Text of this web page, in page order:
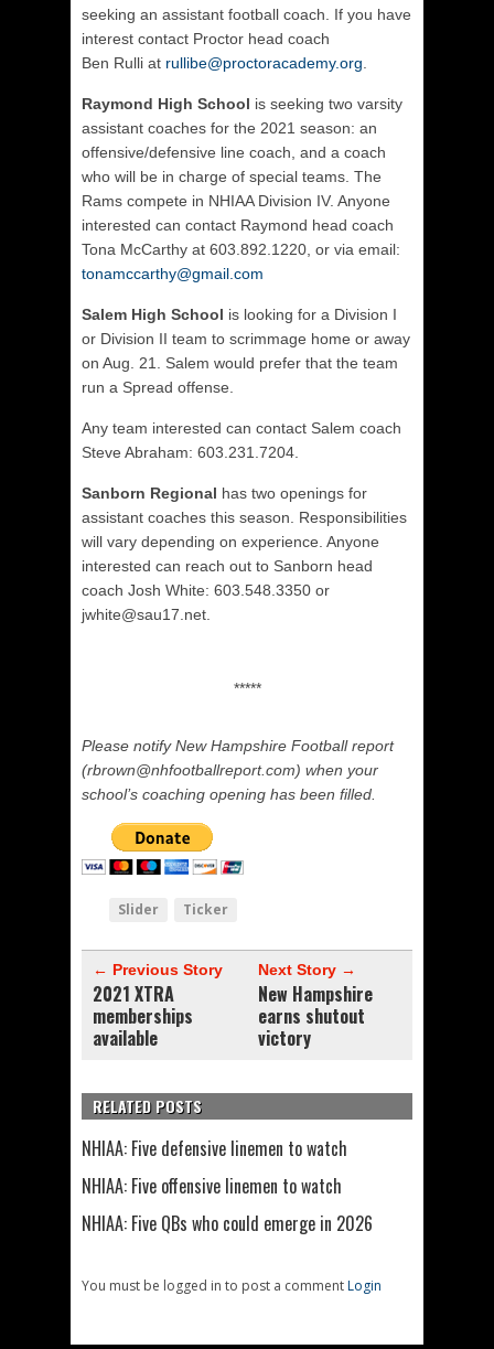
seeking an assistant football coach. If you have
interest contact Proctor head coach
Ben Rulli at rullibe@proctoracademy.org
Raymond High School is seeking two varsity
assistant coaches for the 2021 season: an
offensive/defensive line coach, and a coach
who will be in charge of special teams. The
Rams compete in NHIAA Division IV. Anyone
interested can contact Raymond head coach
Tona McCarthy at 603.892.1220, or via email:
tonamccarthy@gmail.com
Salem High School is looking for a Division I
or Division II team to scrimmage home or away
on Aug. 21. Salem would prefer that the team
run a Spread offense.
Any team interested can contact Salem coach
Steve Abraham: 603.231.7204.
Sanborn Regional has two openings for
assistant coaches this season. Responsibilities
will vary depending on experience. Anyone
interested can reach out to Sanborn head
coach Josh White: 603.548.3350 or
jwhite@sau17.net.
*****
Please notify New Hampshire Football report
(rbrown@nhfootballreport.com) when your
school’s coaching opening has been filled.
Slider Ticker
← Previous Story
2021 XTRA
memberships
available
Next Story →
New Hampshire
earns shutout
victory
RELATED POSTS
NHIAA: Five defensive linemen to watch
NHIAA: Five offensive linemen to watch
NHIAA: Five QBs who could emerge in 2026
You must be logged in to post a commentLogin